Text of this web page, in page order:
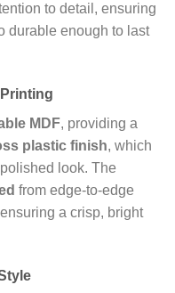
to detail, ensuring
durable enough to last
MDF, providing a
plastic finish, which
look. The
from edge-to-edge
a crisp, bright